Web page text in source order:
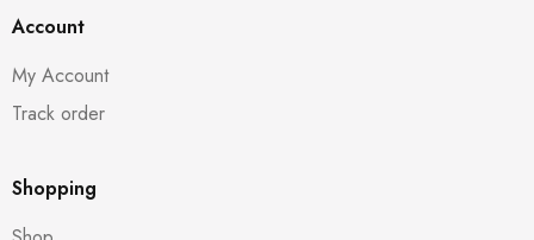
Account
My Account
Track order
Shopping